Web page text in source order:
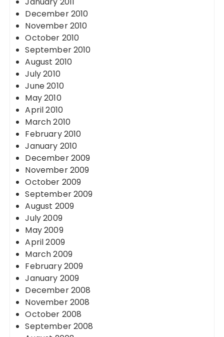
December 2010
November 2010
October 2010
September 2010
August 2010
July 2010
June 2010
May 2010
April 2010
March 2010
February 2010
January 2010
December 2009
November 2009
October 2009
September 2009
August 2009
July 2009
May 2009
April 2009
March 2009
February 2009
January 2009
December 2008
November 2008
October 2008
September 2008